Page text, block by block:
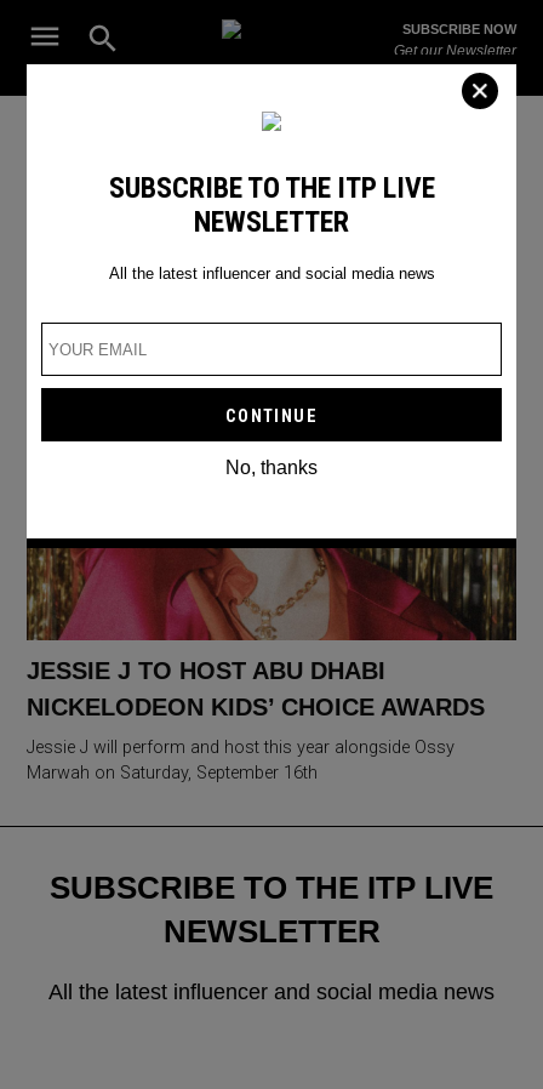
Open
Search
ITP
The Leading Influencer Marketing Agency in the Middle East
SUBSCRIBE NOW
Get our Newsletter
Nickelodeon KCAs
JESSIE J TO HOST ABU DHABI
NICKELODEON KIDS’ CHOICE AWARDS
Jessie J will perform and host this year alongside Ossy
Marwah on Saturday, September 16th
SUBSCRIBE TO THE ITP LIVE
NEWSLETTER
All the latest influencer and social media news
No, thanks
SUBSCRIBE TO THE ITP LIVE
NEWSLETTER
All the latest influencer and social media news